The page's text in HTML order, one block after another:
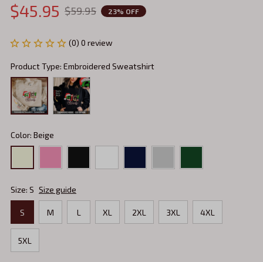
$45.95 $59.95 23% OFF
(0) 0 review
Product Type: Embroidered Sweatshirt
Color: Beige
Size: S Size guide
S M L XL 2XL 3XL 4XL
5XL